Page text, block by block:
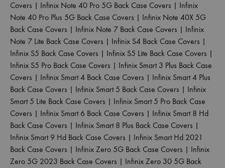
Covers | Infinix Note 40 Pro 5G Back Case Covers | Infinix
Note 40 Pro Plus 5G Back Case Covers | Infinix Note 40X 5G
Back Case Covers | Infinix Note 7 Back Case Covers | Infinix
Note 7 Lite Back Case Covers | Infinix S4 Back Case Covers |
Infinix S5 Back Case Covers | Infinix S5 Lite Back Case Covers |
Infinix S5 Pro Back Case Covers | Infinix Smart 3 Plus Back Case
Covers | Infinix Smart 4 Back Case Covers | Infinix Smart 4 Plus
Back Case Covers | Infinix Smart 5 Back Case Covers | Infinix
Smart 5 Lite Back Case Covers | Infinix Smart 5 Pro Back Case
Covers | Infinix Smart 6 Back Case Covers | Infinix Smart 8 Hd
Back Case Covers | Infinix Smart 8 Plus Back Case Covers |
Infinix Smart 9 Hd Back Case Covers | Infinix Smart Hd 2021
Back Case Covers | Infinix Zero 5G Back Case Covers | Infinix
Zero 5G 2023 Back Case Covers | Infinix Zero 30 5G Back